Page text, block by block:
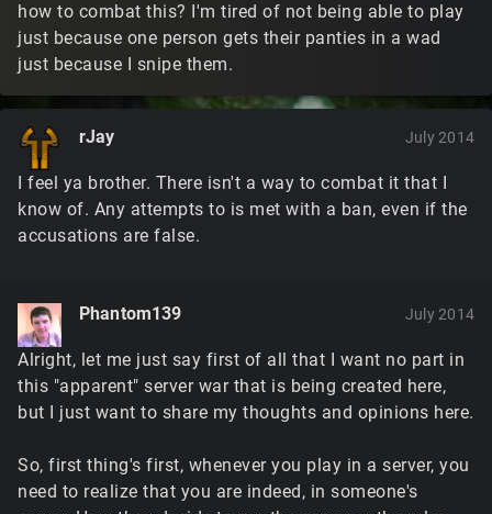
how to combat this? I'm tired of not being able to play
just because one person gets their panties in a wad
just because I snipe them.
rJay July 2014
I feel ya brother. There isn't a way to combat it that I
know of. Any attempts to is met with a ban, even if the
accusations are false.
Phantom139 July 2014
Alright, let me just say first of all that I want no part in
this "apparent" server war that is being created here,
but I just want to share my thoughts and opinions here.
So, first thing's first, whenever you play in a server, you
need to realize that you are indeed, in someone's